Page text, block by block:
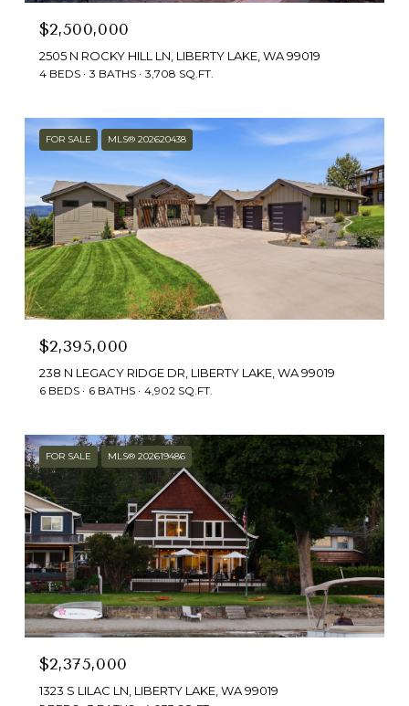
$2,500,000
2505 N ROCKY HILL LN, LIBERTY LAKE, WA 99019
4 BEDS 3 BATHS 3,708 SQ.FT.
FOR SALE MLS® 202620438
$2,395,000
238 N LEGACY RIDGE DR, LIBERTY LAKE, WA 99019
6 BEDS 6 BATHS 4,902 SQ.FT.
FOR SALE MLS® 202619486
$2,375,000
1323 S LILAC LN, LIBERTY LAKE, WA 99019